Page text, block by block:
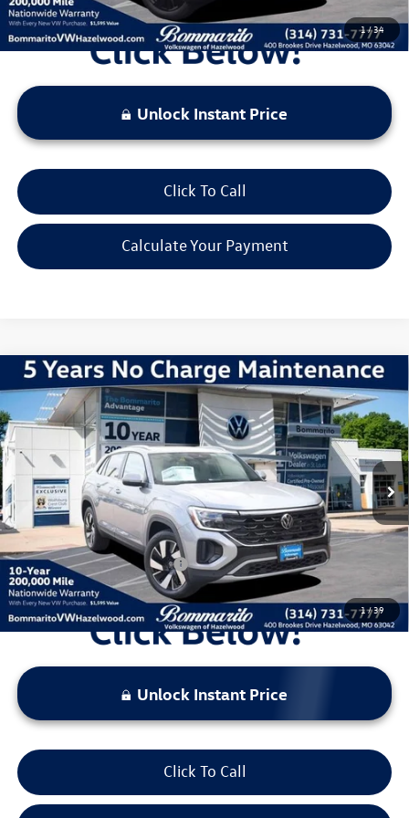
1/34
Unlock Instant Price
Click To Call
Calculate Your Payment
1/39
2026 Volkswagen Atlas Cross Sport2.0T SE
w/Technology
VIN:1V2KC2CA4TC203331Stock:V260035Model:CMD7PR
In Stock Ext. Int.
$48,262
Discounts & Incentives:
-$5,283
Administrative Fee:
$620
Everyone's Price:
$43,599
Additional Volkswagen Offers:
Unlock Instant Price
Click To Call
Compare Vehicle